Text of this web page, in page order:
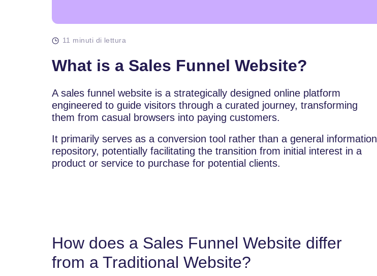
11 minuti di lettura
What is a Sales Funnel Website?
A sales funnel website is a strategically designed online platform
engineered to guide visitors through a curated journey, transforming
them from casual browsers into paying customers.
It primarily serves as a conversion tool rather than a general information
repository, potentially facilitating the transition from initial interest in a
product or service to purchase for potential clients.
How does a Sales Funnel Website differ
from a Traditional Website?